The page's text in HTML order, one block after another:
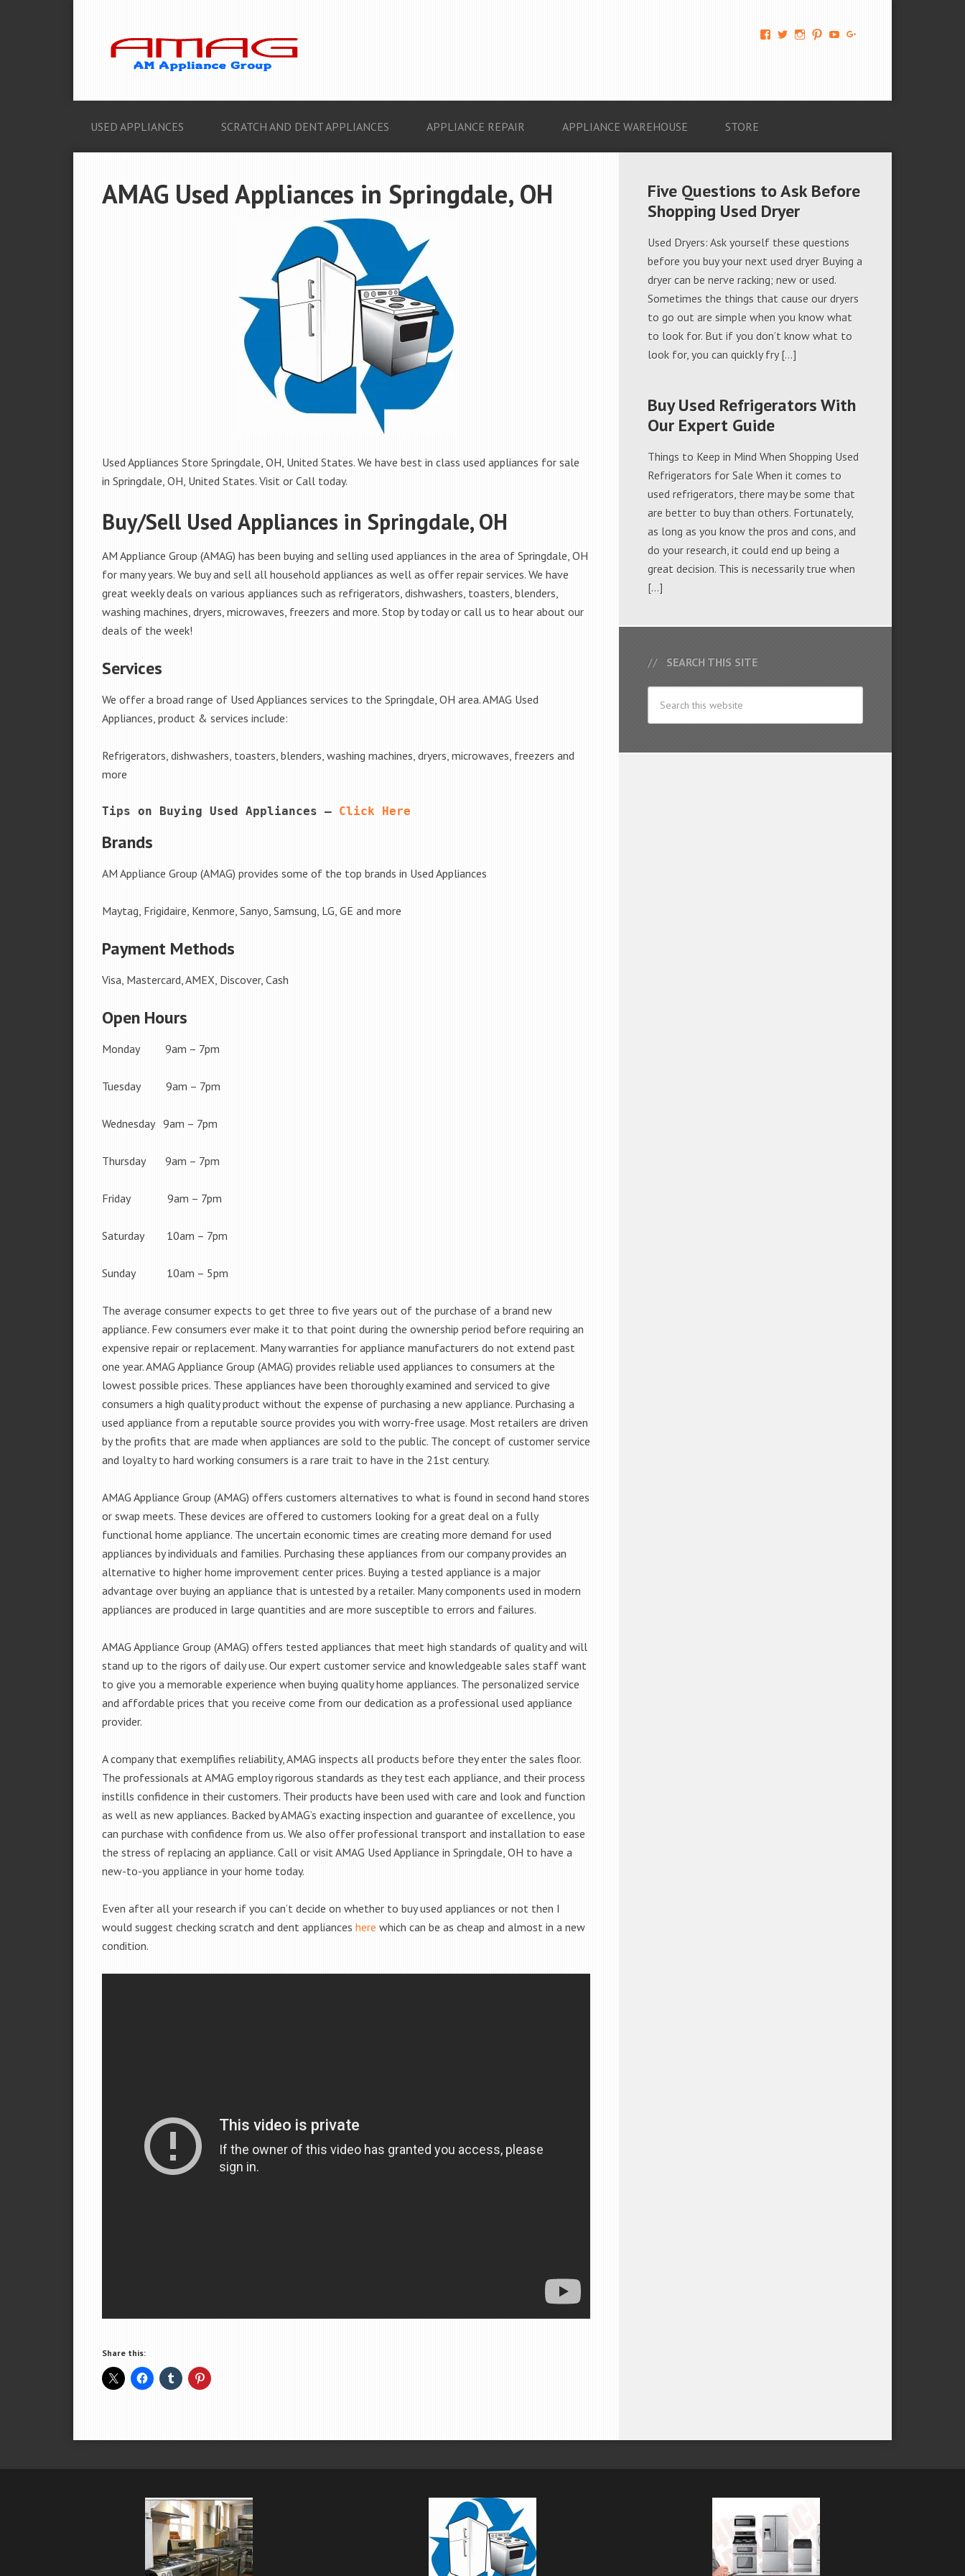
View
674069456091703’s
View View View View
USED APPLIANCES SCRATCH AND DENT APPLIANCES APPLIANCE REPAIR APPLIANCE WAREHOUSE STORE
AMAG Used Appliances in Springdale, OH
Used Appliances Store Springdale, OH, United States. We have best in class used appliances for sale
in Springdale, OH, United States. Visit or Call today.
Buy/Sell Used Appliances in Springdale, OH
AM Appliance Group (AMAG) has been buying and selling used appliances in the area of Springdale, OH
for many years. We buy and sell all household appliances as well as offer repair services. We have
great weekly deals on various appliances such as refrigerators, dishwashers, toasters, blenders,
washing machines, dryers, microwaves, freezers and more. Stop by today or call us to hear about our
deals of the week!
Services
We offer a broad range of Used Appliances services to the Springdale, OH area. AMAG Used
Appliances, product & services include:
Refrigerators, dishwashers, toasters, blenders, washing machines, dryers, microwaves, freezers and
more
Tips on Buying Used Appliances – Click Here
Brands
AM Appliance Group (AMAG) provides some of the top brands in Used Appliances
Maytag, Frigidaire, Kenmore, Sanyo, Samsung, LG, GE and more
Payment Methods
Visa, Mastercard, AMEX, Discover, Cash
Open Hours
Monday 9am – 7pm
Tuesday 9am – 7pm
Wednesday 9am – 7pm
Thursday 9am – 7pm
Friday 9am – 7pm
Saturday 10am – 7pm
Sunday 10am – 5pm
The average consumer expects to get three to five years out of the purchase of a brand new
appliance. Few consumers ever make it to that point during the ownership period before requiring an
expensive repair or replacement. Many warranties for appliance manufacturers do not extend past
one year. AMAG Appliance Group (AMAG) provides reliable used appliances to consumers at the
lowest possible prices. These appliances have been thoroughly examined and serviced to give
consumers a high quality product without the expense of purchasing a new appliance. Purchasing a
used appliance from a reputable source provides you with worry-free usage. Most retailers are driven
by the profits that are made when appliances are sold to the public. The concept of customer service
and loyalty to hard working consumers is a rare trait to have in the 21st century.
AMAG Appliance Group (AMAG) offers customers alternatives to what is found in second hand stores
or swap meets. These devices are offered to customers looking for a great deal on a fully
functional home appliance. The uncertain economic times are creating more demand for used
appliances by individuals and families. Purchasing these appliances from our company provides an
alternative to higher home improvement center prices. Buying a tested appliance is a major
advantage over buying an appliance that is untested by a retailer. Many components used in modern
appliances are produced in large quantities and are more susceptible to errors and failures.
AMAG Appliance Group (AMAG) offers tested appliances that meet high standards of quality and will
stand up to the rigors of daily use. Our expert customer service and knowledgeable sales staff want
to give you a memorable experience when buying quality home appliances. The personalized service
and affordable prices that you receive come from our dedication as a professional used appliance
provider.
A company that exemplifies reliability, AMAG inspects all products before they enter the sales floor.
The professionals at AMAG employ rigorous standards as they test each appliance, and their process
instills confidence in their customers. Their products have been used with care and look and function
as well as new appliances. Backed by AMAG’s exacting inspection and guarantee of excellence, you
can purchase with confidence from us. We also offer professional transport and installation to ease
the stress of replacing an appliance. Call or visit AMAG Used Appliance in Springdale, OH to have a
new-to-you appliance in your home today.
Even after all your research if you can’t decide on whether to buy used appliances or not then I
would suggest checking scratch and dent appliances here which can be as cheap and almost in a new
condition.
Share this:
Five Questions to Ask Before
Shopping Used Dryer
Used Dryers: Ask yourself these questions
before you buy your next used dryer Buying a
dryer can be nerve racking; new or used.
Sometimes the things that cause our dryers
to go out are simple when you know what
to look for. But if you don’t know what to
look for, you can quickly fry […]
Buy Used Refrigerators With
Our Expert Guide
Things to Keep in Mind When Shopping Used
Refrigerators for Sale When it comes to
used refrigerators, there may be some that
are better to buy than others. Fortunately,
as long as you know the pros and cons, and
do your research, it could end up being a
great decision. This is necessarily true when
[…]
SEARCH THIS SITE